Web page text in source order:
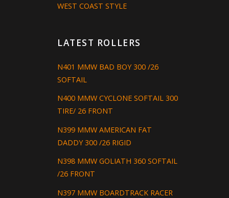
WEST COAST STYLE
LATEST ROLLERS
N401 MMW BAD BOY 300 /26
SOFTAIL
N400 MMW CYCLONE SOFTAIL 300
TIRE/ 26 FRONT
N399 MMW AMERICAN FAT
DADDY 300 /26 RIGID
N398 MMW GOLIATH 360 SOFTAIL
/26 FRONT
N397 MMW BOARDTRACK RACER